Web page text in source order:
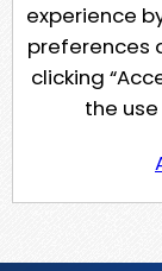
experience
preferences
clicking
the